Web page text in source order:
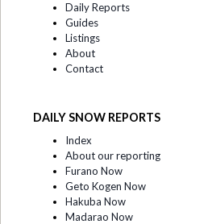
Daily Reports
Guides
Listings
About
Contact
DAILY SNOW REPORTS
Index
About our reporting
Furano Now
Geto Kogen Now
Hakuba Now
Madarao Now